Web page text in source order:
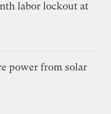
labor lockout at
power from solar